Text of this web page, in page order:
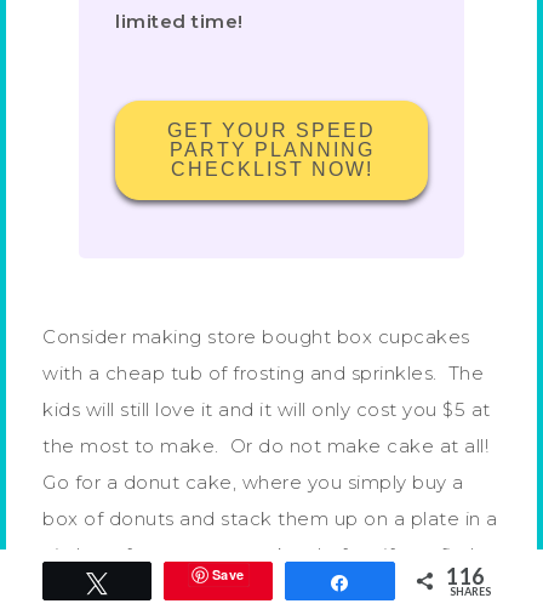
limited time!
GET YOUR SPEED
PARTY PLANNING
CHECKLIST NOW!
Consider making store bought box cupcakes
with a cheap tub of frosting and sprinkles. The
kids will still love it and it will only cost you $5 at
the most to make. Or do not make cake at all!
Go for a donut cake, where you simply buy a
box of donuts and stack them up on a plate in a
circle to form a tower cake. In fact if you find
clearance donuts you can make a donut cake
Save 116
SHARES